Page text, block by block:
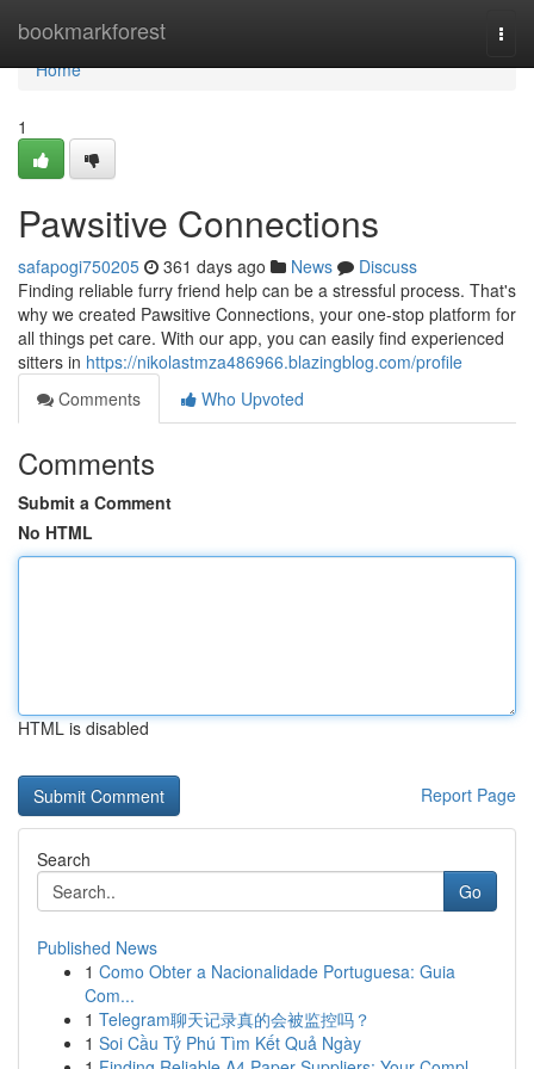
bookmarkforest
Home
Home
1
Pawsitive Connections
safapogi750205 361 days ago News
Discuss
Finding reliable furry friend help can be a stressful process. That's
why we created Pawsitive Connections, your one-stop platform for
all things pet care. With our app, you can easily find experienced
sitters in https://nikolastmza486966.blazingblog.com/profile
Comments
Who Upvoted
Comments
Submit a Comment
No HTML
HTML is disabled
Report Page
Search
Go
Published News
1 Como Obter a Nacionalidade Portuguesa: Guia
Com...
1 Telegram聊天记录真的会被监控吗？
1 Soi Cầu Tỷ Phú Tìm Kết Quả Ngày